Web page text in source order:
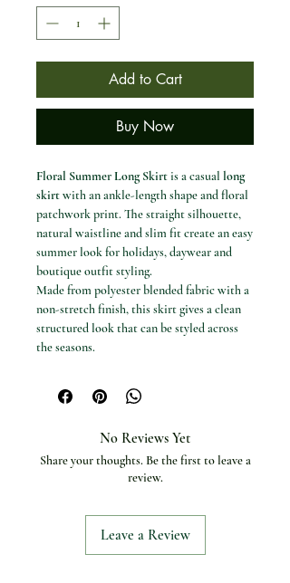
Add to Cart
Buy Now
Floral Summer Long Skirtis a casual long
skirtwith an ankle-length shape and floral
patchwork print. The straight silhouette,
natural waistline and slim fit create an easy
summer look for holidays, daywear and
boutique outfit styling.
Made from polyester blended fabric with a
non-stretch finish, this skirt gives a clean
structured look that can be styled across
the seasons.
Colours: Pink, Blue and White.
Sizes: S, M and L.
Product type: Long skirt
Material: Polyester
Fabric type: Blended
Silhouette: Straight
Fit type: Slim
Decoration: Patchwork
No Reviews Yet
Share your thoughts. Be the first to leave a
review.
Leave a Review